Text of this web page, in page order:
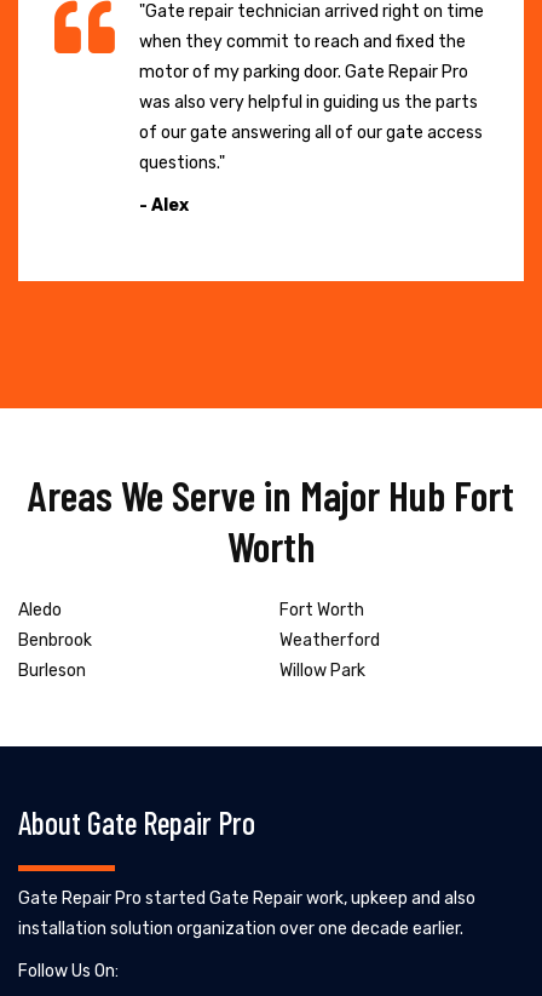
"Gate repair technician arrived right on time
when they commit to reach and fixed the
motor of my parking door. Gate Repair Pro
was also very helpful in guiding us the parts
of our gate answering all of our gate access
questions."
- Alex
Areas We Serve in Major Hub Fort
Worth
Aledo
Benbrook
Burleson
Fort Worth
Weatherford
Willow Park
About Gate Repair Pro
Gate Repair Pro started Gate Repair work, upkeep and also
installation solution organization over one decade earlier.
Follow Us On: